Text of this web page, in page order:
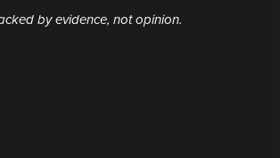
by evidence, not opinion.